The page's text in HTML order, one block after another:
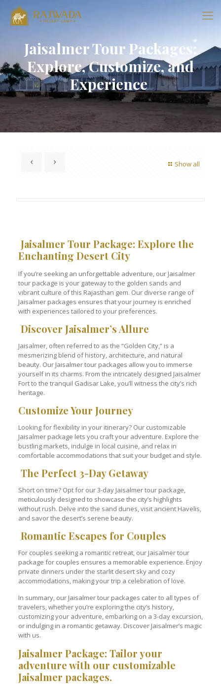
Jaisalmer Tour Packages:
Explore, Customize, and
Experience
Show all
Jaisalmer Tour Package: Explore the
Enchanting Desert City
If you’re seeking an unforgettable adventure, our Jaisalmer
tour package is your gateway to the golden sands and
vibrant culture of this Rajasthan gem. Our diverse range of
Jaisalmer packages ensures that your journey is enriched
with experiences tailored to your preferences.
Discover Jaisalmer’s Allure
Jaisalmer, often referred to as the “Golden City,” is a
mesmerizing blend of history, architecture, and natural
beauty. Our Jaisalmer tour packages allow you to immerse
yourself in its charms. From the intricately designed Jaisalmer
Fort to the tranquil Gadisar Lake, you’ll witness the city’s rich
heritage.
Customize Your Journey
Looking for flexibility in your itinerary? Our customizable
Jaisalmer package lets you craft your adventure. Explore the
bustling markets, indulge in local cuisine, and relax in
comfortable accommodations that suit your budget and style.
The Perfect 3-Day Getaway
Short on time? Opt for our 3-day Jaisalmer tour package,
meticulously designed to showcase the city’s highlights
without rush. Delve into the sand dunes, visit ancient Havelis,
and savor the desert’s serene beauty.
Romantic Escapes for Couples
For couples seeking a romantic retreat, our Jaisalmer tour
package for couples ensures a memorable experience. Enjoy
private dinners under the starlit desert sky and cozy
accommodations, making your trip a celebration of love.
In summary, our Jaisalmer tour packages cater to all types of
travelers, whether you’re exploring the city’s history,
customizing your adventure, embarking on a 3-day excursion,
or indulging in a romantic getaway. Discover Jaisalmer’s magic
with us.
Jaisalmer Package: Tailor your
adventure with our customizable
Jaisalmer packages.